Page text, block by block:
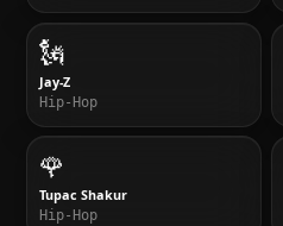
🗽
Jay-Z
Hip-Hop
🌹
Tupac Shakur
Hip-Hop